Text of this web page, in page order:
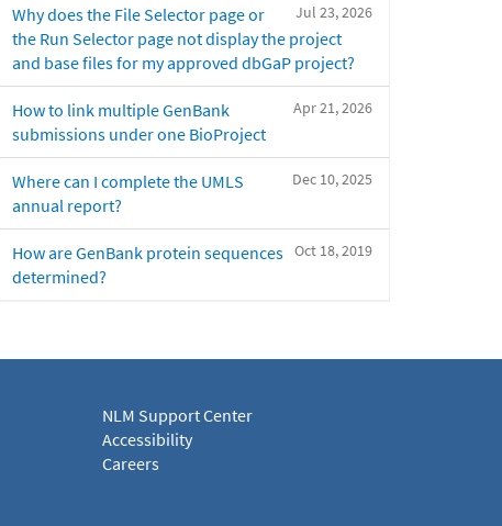
Jul 23, 2026
Why does the File Selector page or
the Run Selector page not display the project
and base files for my approved dbGaP project?
Apr 21, 2026
How to link multiple GenBank
submissions under one BioProject
Dec 10, 2025
Where can I complete the UMLS
annual report?
Oct 18, 2019
How are GenBank protein sequences
determined?
NLM Support Center
Accessibility
Careers